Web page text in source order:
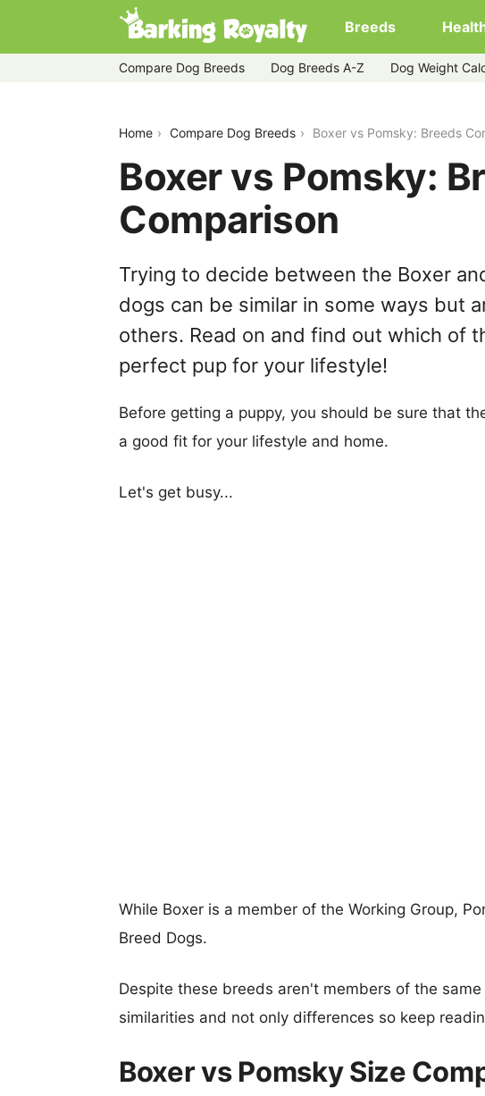
Breeds
Compare Dog Breeds Dog Breeds A-Z Dog Weight
Home Compare Dog Breeds Boxer vs Pomsky: Breeds
Boxer vs Pomsky:
Comparison
Trying to decide between the Boxer
dogs can be similar in some ways but
others. Read on and find out which of
perfect pup for your lifestyle!
Before getting a puppy, you should be sure that
a good fit for your lifestyle and home.
Let's get busy...
While Boxer is a member of the Working Group,
Breed Dogs.
Despite these breeds aren't members of the
similarities and not only differences so keep
Boxer vs Pomsky Size